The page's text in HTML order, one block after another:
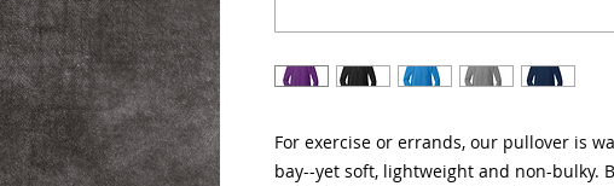
For exercise or errands, our pullover is
bay--yet soft, lightweight and non-bulky.